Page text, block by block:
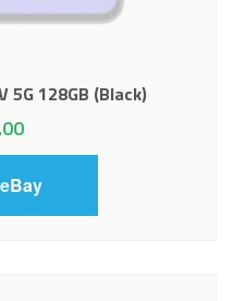
5G 128GB (Black)